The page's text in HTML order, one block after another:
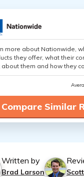
more about Nationwide,
they offer, what their
about them and how they
Compare Similar
Written by
Brad Larson